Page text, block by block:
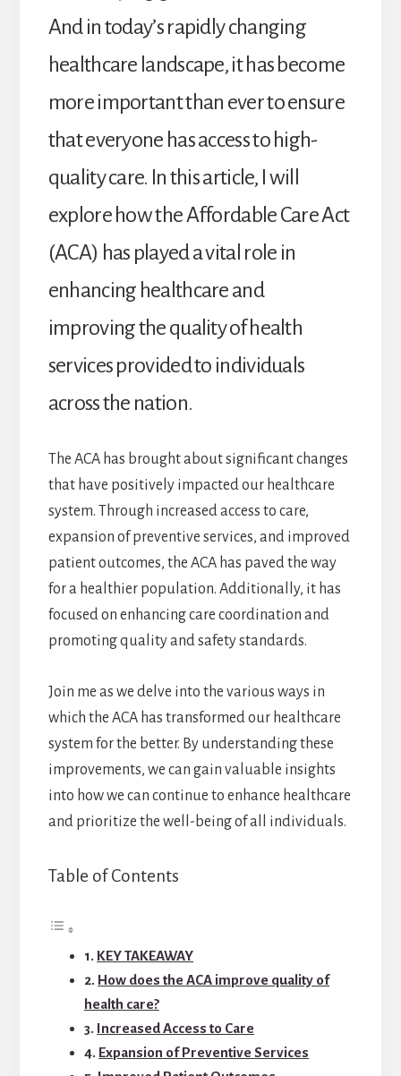
And in today’s rapidly changing
healthcare landscape, it has become
more important than ever to ensure
that everyone has access to high-
quality care. In this article, I will
explore how the Affordable Care Act
(ACA) has played a vital role in
enhancing healthcare and
improving the quality of health
services provided to individuals
across the nation.
The ACA has brought about significant changes
that have positively impacted our healthcare
system. Through increased access to care,
expansion of preventive services, and improved
patient outcomes, the ACA has paved the way
for a healthier population. Additionally, it has
focused on enhancing care coordination and
promoting quality and safety standards.
Join me as we delve into the various ways in
which the ACA has transformed our healthcare
system for the better. By understanding these
improvements, we can gain valuable insights
into how we can continue to enhance healthcare
and prioritize the well-being of all individuals.
Table of Contents
KEY TAKEAWAY
How does the ACA improve quality of
health care?
Increased Access to Care
Expansion of Preventive Services